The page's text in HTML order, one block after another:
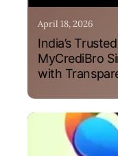
April 18, 2026
India’s
MyCrediBro
with